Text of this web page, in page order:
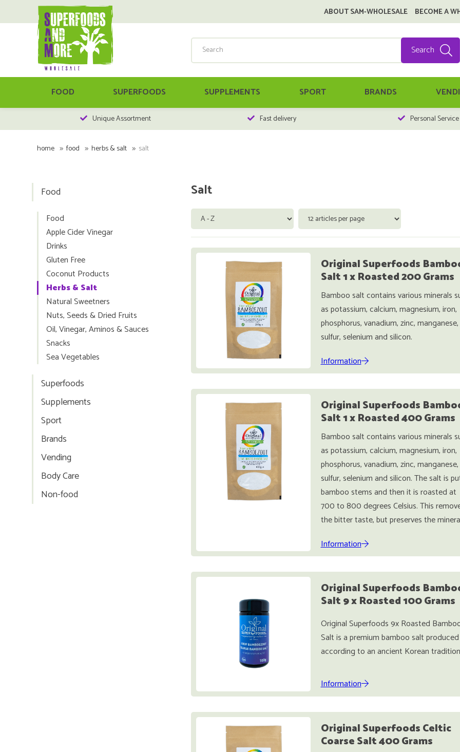
ABOUT SAM-WHOLESALE BECOME A
Search
FOOD SUPERFOODS SUPPLEMENTS SPORT BRANDS
Unique Assortment Fast delivery Personal Service
home food herbs & salt salt
Food
Food
Apple Cider Vinegar
Drinks
Gluten Free
Coconut Products
Herbs & Salt
Natural Sweetners
Nuts, Seeds & Dried Fruits
Oil, Vinegar, Aminos & Sauces
Snacks
Sea Vegetables
Superfoods
Supplements
Sport
Brands
Vending
Body Care
Non-food
Salt
Original Superfoods
Salt 1 x Roasted 200 Grams
Bamboo salt contains various minerals
as potassium, calcium, magnesium, iron,
phosphorus, vanadium, zinc, manganese,
sulfur, selenium and silicon.
Information
Original Superfoods
Salt 1 x Roasted 400 Grams
Bamboo salt contains various minerals
as potassium, calcium, magnesium, iron,
phosphorus, vanadium, zinc, manganese,
sulfur, selenium and silicon. The salt is
bamboo stems and then it is roasted at
700 to 800 degrees Celsius. This
the bitter taste, but preserves the
Information
Original Superfoods
Salt 9 x Roasted 100 Grams
Original Superfoods 9x Roasted
Salt is a premium bamboo salt produced
according to an ancient Korean
Information
Original Superfoods Celtic
Coarse Salt 400 Grams